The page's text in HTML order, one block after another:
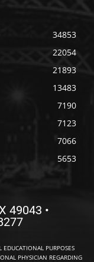
34853
22054
21893
13483
7190
7123
7066
5653
49043 •
PURPOSES
PHYSICIAN REGARDING